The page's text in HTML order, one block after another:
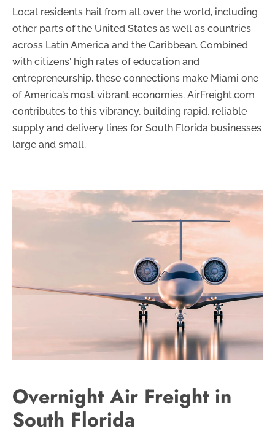
Local residents hail from all over the world, including
other parts of the United States as well as countries
across Latin America and the Caribbean. Combined
with citizens' high rates of education and
entrepreneurship, these connections make Miami one
of America’s most vibrant economies. AirFreight.com
contributes to this vibrancy, building rapid, reliable
supply and delivery lines for South Florida businesses
large and small.
Overnight Air Freight in
South Florida